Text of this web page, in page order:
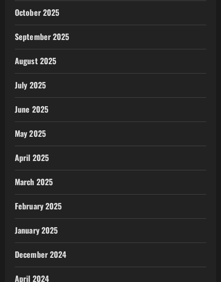
October 2025
September 2025
August 2025
July 2025
June 2025
May 2025
April 2025
March 2025
February 2025
January 2025
December 2024
April 2024